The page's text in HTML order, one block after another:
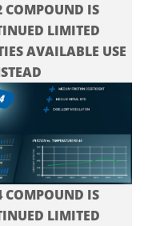
COMPOUND IS
LIMITED
AVAILABLE USE
COMPOUND IS
LIMITED